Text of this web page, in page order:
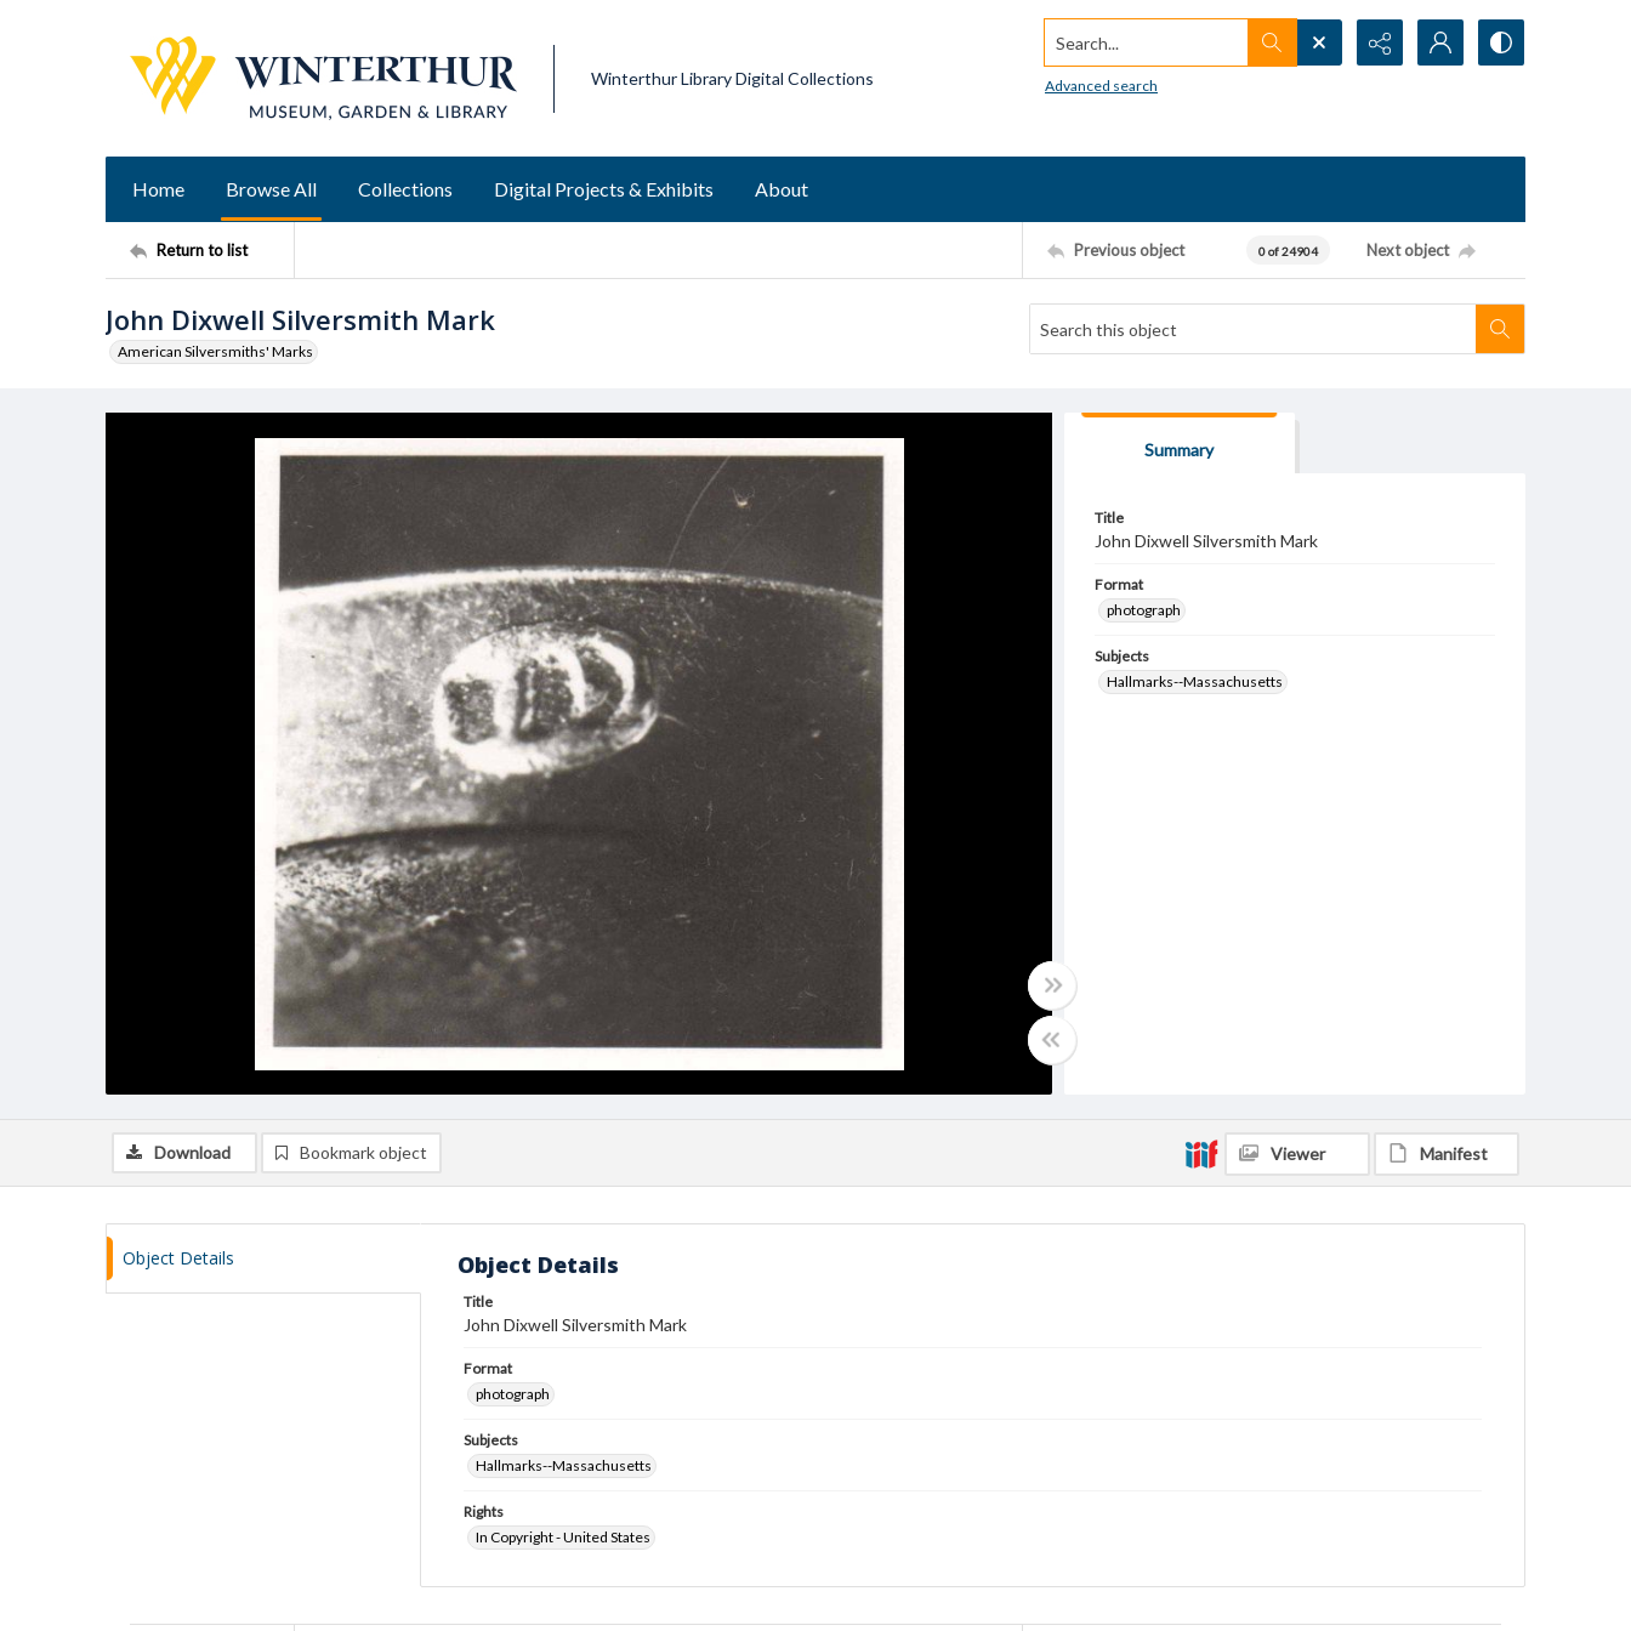
Winterthur Library Digital Collections
Search...
Advanced search
Home Browse All Collections Digital Projects & Exhibits About
Return to list Previous object 0 of 24904 Next object
John Dixwell Silversmith Mark
American Silversmiths' Marks
Summary
Title
John Dixwell Silversmith Mark
Format
photograph
Subjects
Hallmarks--Massachusetts
Download Bookmark object Viewer Manifest
Object Details Object Details
Title
John Dixwell Silversmith Mark
Format
photograph
Subjects
Hallmarks--Massachusetts
Rights
In Copyright - United States